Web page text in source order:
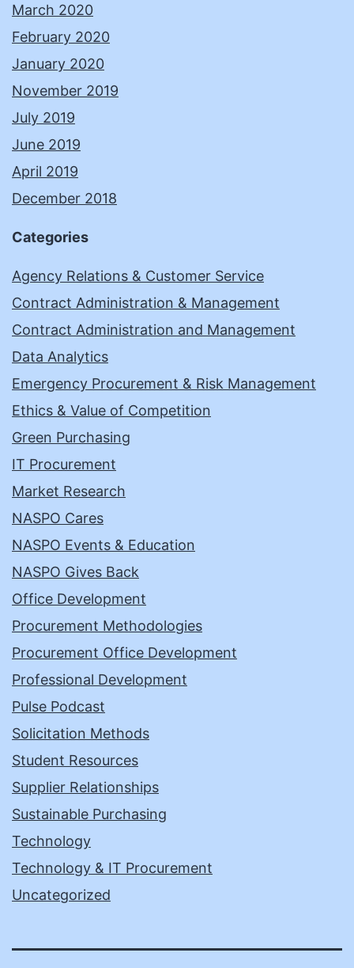
March 2020
February 2020
January 2020
November 2019
July 2019
June 2019
April 2019
December 2018
Categories
Agency Relations & Customer Service
Contract Administration & Management
Contract Administration and Management
Data Analytics
Emergency Procurement & Risk Management
Ethics & Value of Competition
Green Purchasing
IT Procurement
Market Research
NASPO Cares
NASPO Events & Education
NASPO Gives Back
Office Development
Procurement Methodologies
Procurement Office Development
Professional Development
Pulse Podcast
Solicitation Methods
Student Resources
Supplier Relationships
Sustainable Purchasing
Technology
Technology & IT Procurement
Uncategorized